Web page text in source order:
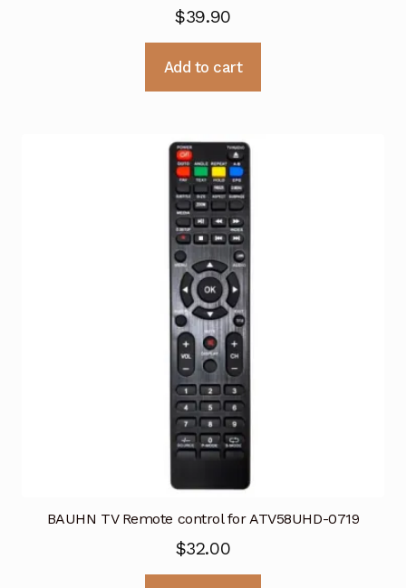
$39.90
Add to cart
BAUHN TV Remote control for ATV58UHD-0719
$32.00